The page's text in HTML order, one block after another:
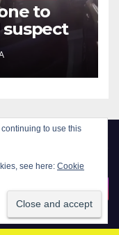
to
suspect
to use this
see here: Cookie